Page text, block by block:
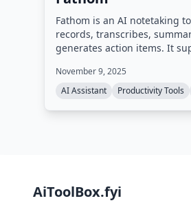
Fathom is an AI notetaking
records, transcribes,
generates action items. It
Meet, Slack, Salesforce, and
a searchable meeting
November 9, 2025
AI Assistant
Productivity Tools
AiToolBox.fyi